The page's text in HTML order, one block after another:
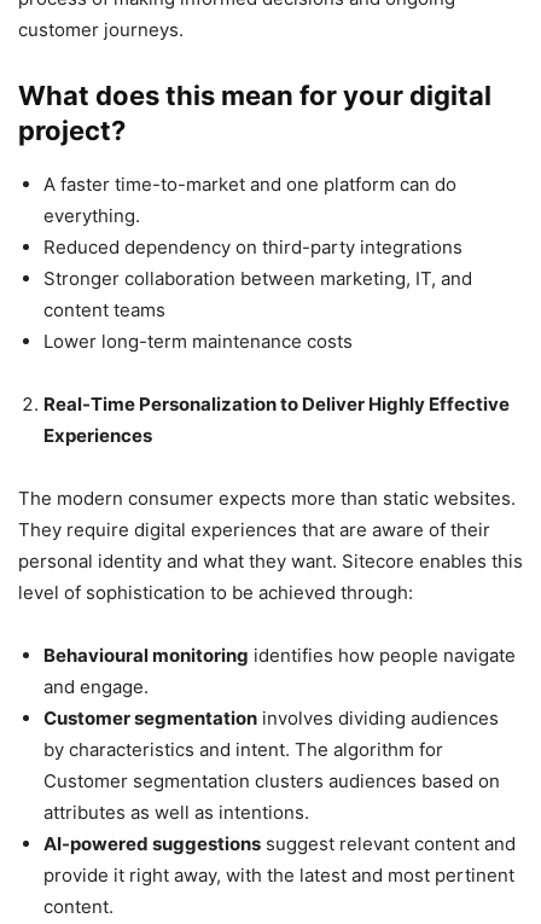
customer journeys.
What does this mean for your digital
project?
A faster time-to-market and one platform can do
everything.
Reduced dependency on third-party integrations
Stronger collaboration between marketing, IT, and
content teams
Lower long-term maintenance costs
Real-Time Personalization to Deliver Highly Effective
Experiences
The modern consumer expects more than static websites.
They require digital experiences that are aware of their
personal identity and what they want. Sitecore enables this
level of sophistication to be achieved through:
Behavioural monitoring identifies how people navigate
and engage.
Customer segmentation involves dividing audiences
by characteristics and intent. The algorithm for
Customer segmentation clusters audiences based on
attributes as well as intentions.
AI-powered suggestions suggest relevant content and
provide it right away, with the latest and most pertinent
content.